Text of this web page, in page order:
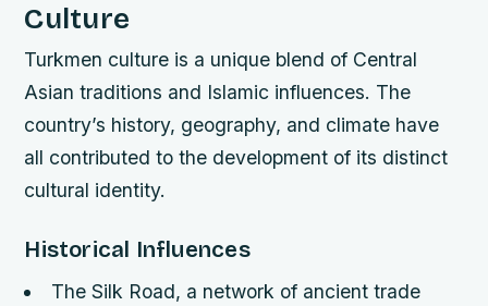
Culture
Turkmen culture is a unique blend of Central
Asian traditions and Islamic influences. The
country’s history, geography, and climate have
all contributed to the development of its distinct
cultural identity.
Historical Influences
The Silk Road, a network of ancient trade